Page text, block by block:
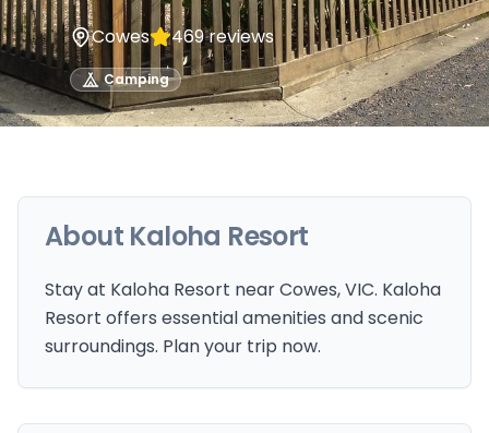
Cowes 469reviews
Camping
About Kaloha Resort
Stay at Kaloha Resort near Cowes, VIC. Kaloha
Resort offers essential amenities and scenic
surroundings. Plan your trip now.